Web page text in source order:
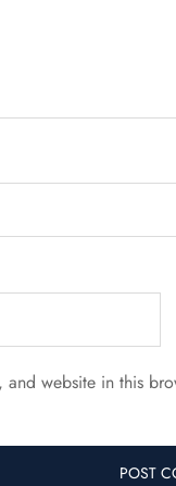
and website in this